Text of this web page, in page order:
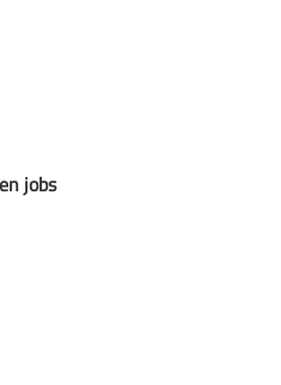
jobs